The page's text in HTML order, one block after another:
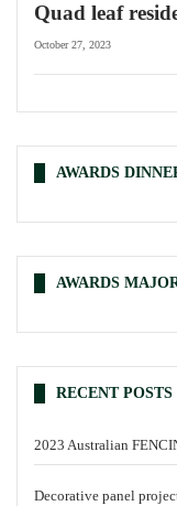
Quad leaf
October 27, 2023
AWARDS
AWARDS
RECENT POSTS
2023 Australian
Decorative panel